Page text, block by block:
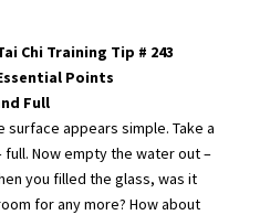
Chi Training Tip # 243
Points
Full
surface appears simple. Take a
Now empty the water out –
you filled the glass, was it
for any more? How about